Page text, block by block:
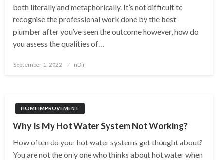
both literally and metaphorically. It’s not difficult to
recognise the professional work done by the best
plumber after you’ve seen the outcome however, how do
you assess the qualities of…
Posted
September 1, 2022 nDir
HOME IMPROVEMENT
Why Is My Hot Water System Not Working?
How often do your hot water systems get thought about?
You are not the only one who thinks about hot water when